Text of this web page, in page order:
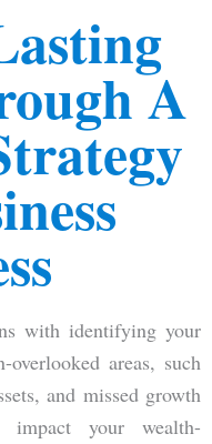
A
with identifying your
areas, such
and missed growth
impact your wealth-